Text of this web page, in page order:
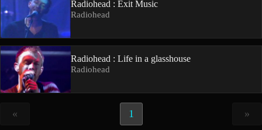
Radiohead : Exit Music
Radiohead
Radiohead : Life in a glasshouse
Radiohead
« 1 »